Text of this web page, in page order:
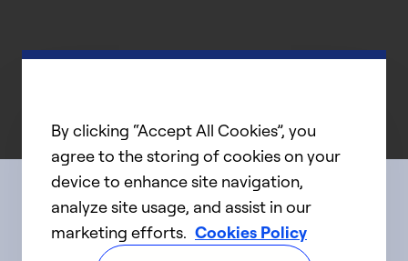
Connect with us
By clicking “Accept All Cookies”, you
agree to the storing of cookies on your
device to enhance site navigation,
analyze site usage, and assist in our
marketing efforts. Cookies Policy